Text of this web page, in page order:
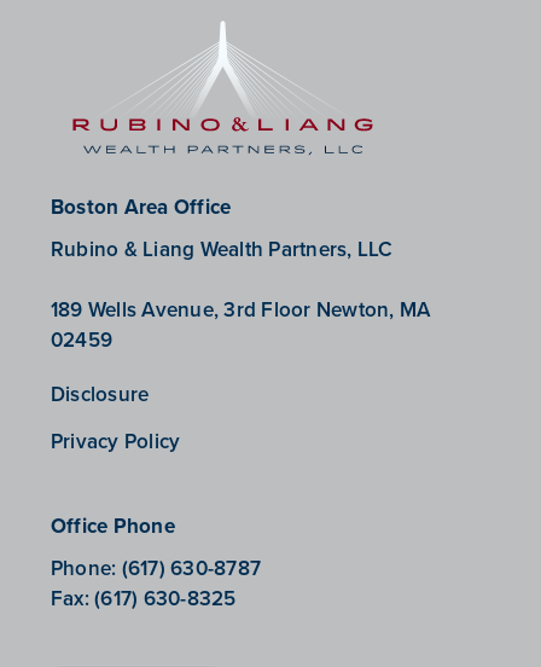
Boston Area Office
Rubino & Liang Wealth Partners, LLC
189 Wells Avenue, 3rd Floor Newton, MA
02459
Disclosure
Privacy Policy
Office Phone
Phone: (617) 630-8787
Fax:(617) 630-8325